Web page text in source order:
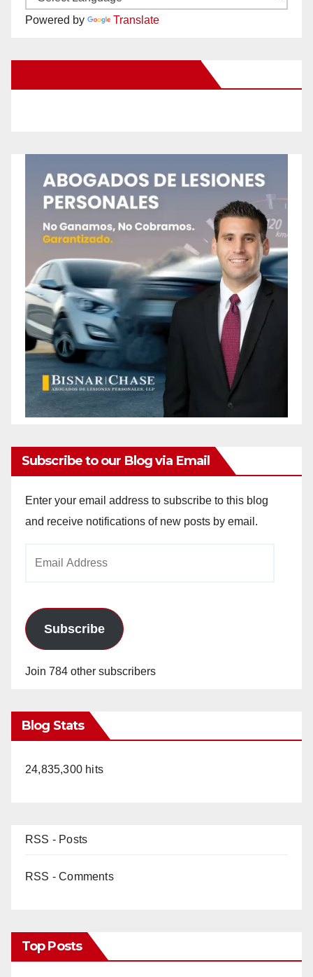
Powered by Translate
Subscribe to our Blog via Email
Enter your email address to subscribe to this blog
and receive notifications of new posts by email.
Subscribe
Join 784 other subscribers
Blog Stats
24,835,300 hits
RSS - Posts
RSS - Comments
Top Posts